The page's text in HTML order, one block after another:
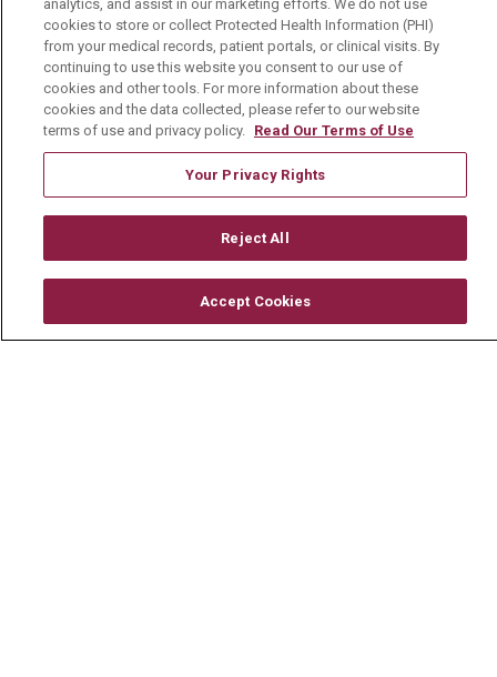
History & Mission
Volunteer
Community Benefit
Media Relations
Mount Carmel College of Nursing
Mount Carmel MediGold Health Plan
Mount Carmel Foundation
Newsroom
analytics, and assist in our marketing efforts. We do not use
cookies to store or collect Protected Health Information (PHI)
from your medical records, patient portals, or clinical visits. By
continuing to use this website you consent to our use of
cookies and other tools. For more information about these
cookies and the data collected, please refer to our website
terms of use and privacy policy. Read Our Terms of Use
Your Privacy Rights
Reject All
Accept Cookies